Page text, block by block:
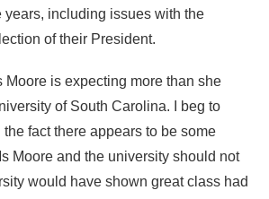
years, including issues with the
of their President.
Moore is expecting more than she
of South Carolina. I beg to
the fact there appears to be some
Moore and the university should not
would have shown great class had